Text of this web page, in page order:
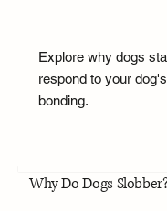
Explore why dogs
respond to your
bonding.
Why Do Dogs